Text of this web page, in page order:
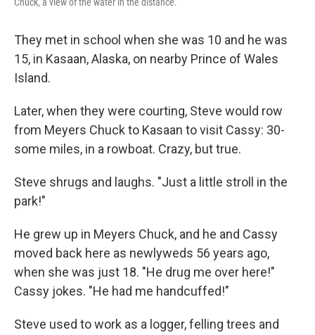
They met in school when she was 10 and he was
15, in Kasaan, Alaska, on nearby Prince of Wales
Island.
Later, when they were courting, Steve would row
from Meyers Chuck to Kasaan to visit Cassy: 30-
some miles, in a rowboat. Crazy, but true.
Steve shrugs and laughs. "Just a little stroll in the
park!"
He grew up in Meyers Chuck, and he and Cassy
moved back here as newlyweds 56 years ago,
when she was just 18. "He drug me over here!"
Cassy jokes. "He had me handcuffed!"
Steve used to work as a logger, felling trees and